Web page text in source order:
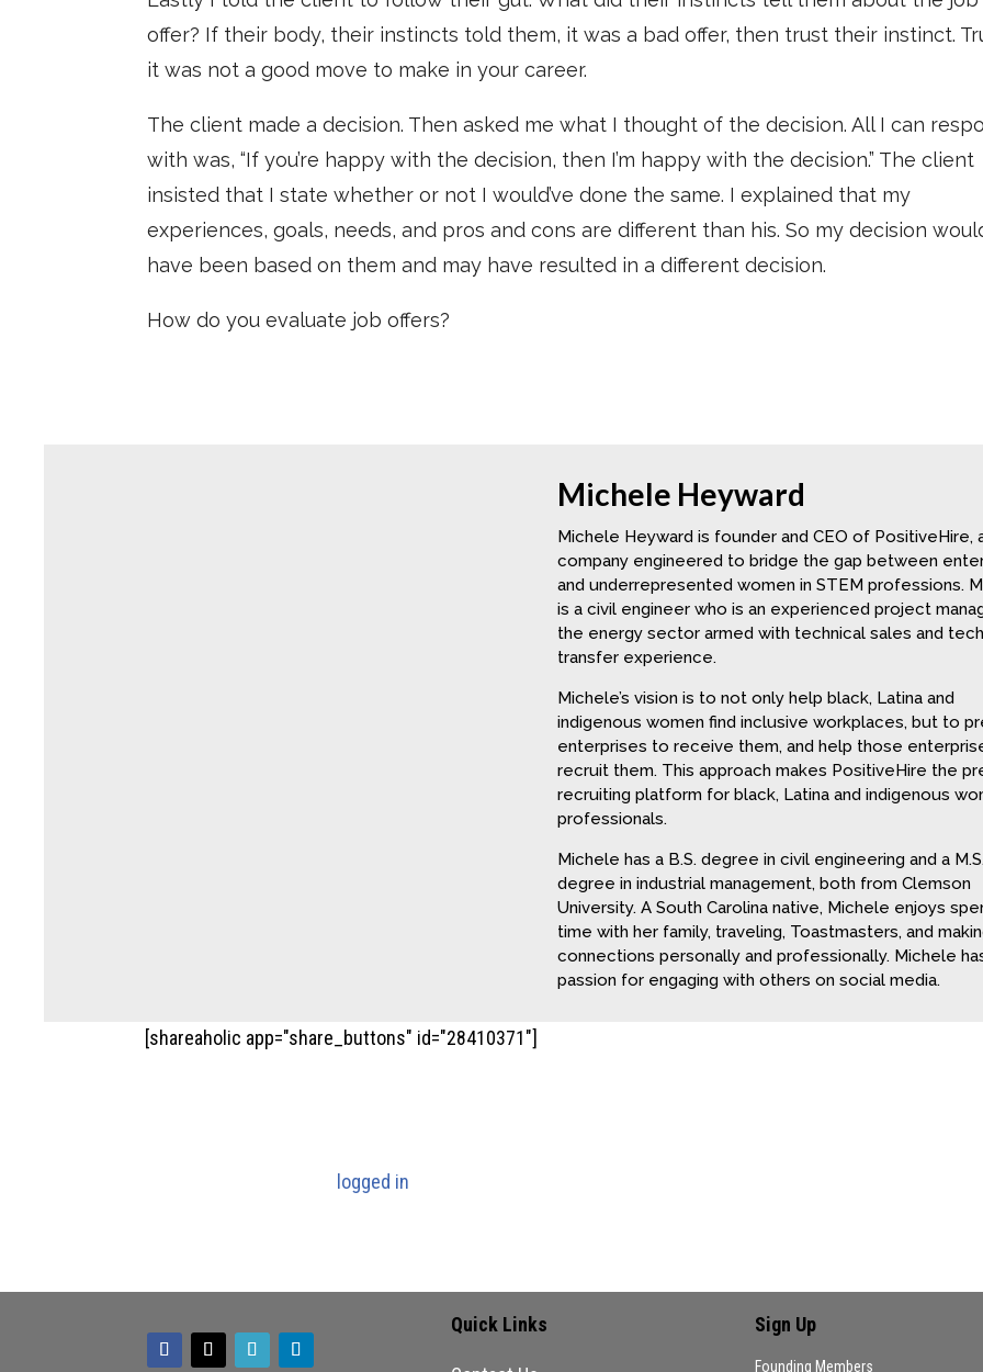
offer? If their body, their instincts told them, it was a bad offer, then trust their instinct.
it was not a good move to make in your career.
The client made a decision. Then asked me what I thought of the decision. All I can
with was, “If you’re happy with the decision, then I’m happy with the decision.” The client
insisted that I state whether or not I would’ve done the same. I explained that my
experiences, goals, needs, and pros and cons are different than his. So my decision
have been based on them and may have resulted in a different decision.
How do you evaluate job offers?
Michele Heyward
Michele Heyward is founder and CEO of PositiveHire,
company engineered to bridge the gap between
and underrepresented women in STEM professions.
is a civil engineer who is an experienced project
the energy sector armed with technical sales and
transfer experience.
Michele’s vision is to not only help black, Latina and
indigenous women find inclusive workplaces, but to
enterprises to receive them, and help those
recruit them. This approach makes PositiveHire the
recruiting platform for black, Latina and indigenous
professionals.
Michele has a B.S. degree in civil engineering and a M.S.
degree in industrial management, both from Clemson
University. A South Carolina native, Michele enjoys
time with her family, traveling, Toastmasters, and
connections personally and professionally. Michele
passion for engaging with others on social media.
[shareaholic app="share_buttons" id="28410371"]
logged in
Quick Links Sign Up
Founding Members